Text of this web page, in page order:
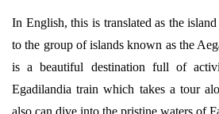
In English, this is translated as the
to the group of islands known as the
is a beautiful destination full of
Egadilandia train which takes a tour
also can dive into the pristine waters of